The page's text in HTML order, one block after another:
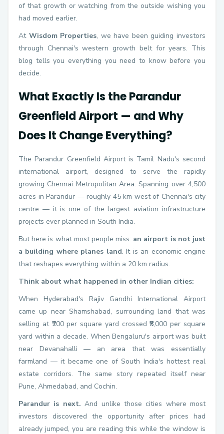
of that growth or watching from the outside wishing you
had moved earlier.
At Wisdom Properties, we have been guiding investors
through Chennai's western growth belt for years. This
blog tells you everything you need to know before you
decide.
What Exactly Is the Parandur
Greenfield Airport — and Why
Does It Change Everything?
The Parandur Greenfield Airport is Tamil Nadu's second
international airport, designed to serve the rapidly
growing Chennai Metropolitan Area. Spanning over 4,500
acres in Parandur — roughly 45 km west of Chennai's city
centre — it is one of the largest aviation infrastructure
projects ever planned in South India.
But here is what most people miss: an airport is not just
a building where planes land. It is an economic engine
that reshapes everything within a 20 km radius.
Think about what happened in other Indian cities:
When Hyderabad's Rajiv Gandhi International Airport
came up near Shamshabad, surrounding land that was
selling at ₹200 per square yard crossed ₹8,000 per square
yard within a decade. When Bengaluru's airport was built
near Devanahalli — an area that was essentially
farmland — it became one of South India's hottest real
estate corridors. The same story repeated itself near
Pune, Ahmedabad, and Cochin.
Parandur is next. And unlike those cities where most
investors discovered the opportunity after prices had
already jumped, you are reading this while the window is